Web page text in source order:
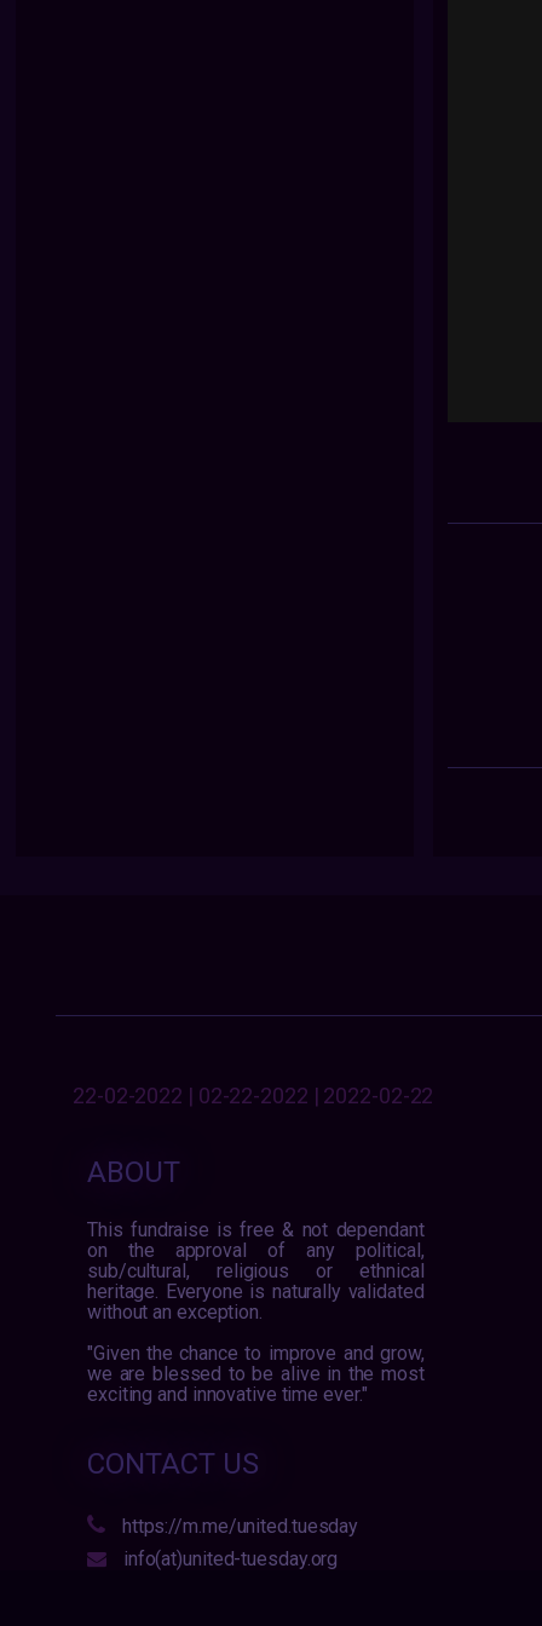
22-02-2022 | 02-22-2022 | 2022-02-22
ABOUT
This fundraise is free & not dependant
on the approval of any political,
sub/cultural, religious or ethnical
heritage. Everyone is naturally validated
without an exception.
"Given the chance to improve and grow,
we are blessed to be alive in the most
exciting and innovative time ever."
CONTACT US
https://m.me/united.tuesday
info(at)united-tuesday.org